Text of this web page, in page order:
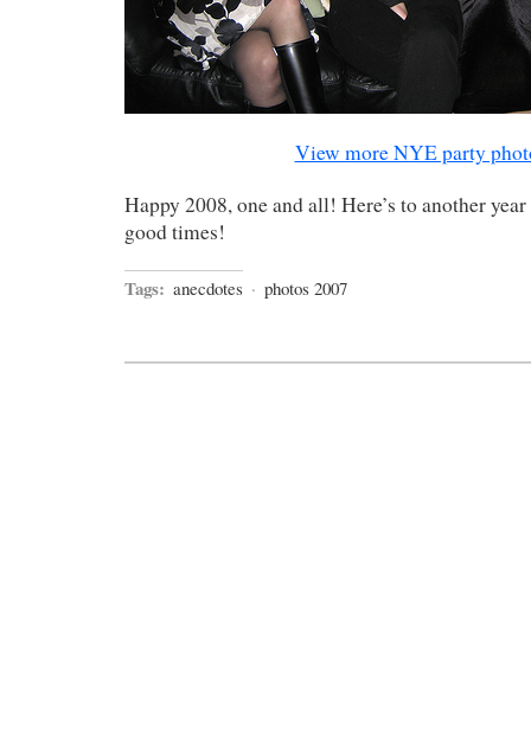
View more NYE party
Happy 2008, one and all! Here’s to another
good times!
Tags: anecdotes · photos 2007